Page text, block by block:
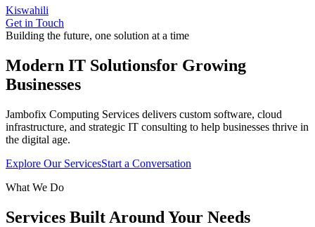
Kiswahili
Get in Touch
Building the future, one solution at a time
Modern IT Solutionsfor Growing
Businesses
Jambofix Computing Services delivers custom software, cloud
infrastructure, and strategic IT consulting to help businesses thrive in
the digital age.
Explore Our ServicesStart a Conversation
What We Do
Services Built Around Your Needs